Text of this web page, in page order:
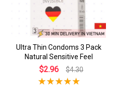
Ultra Thin Condoms 3 Pack
Natural Sensitive Feel
$2.96 $4.30